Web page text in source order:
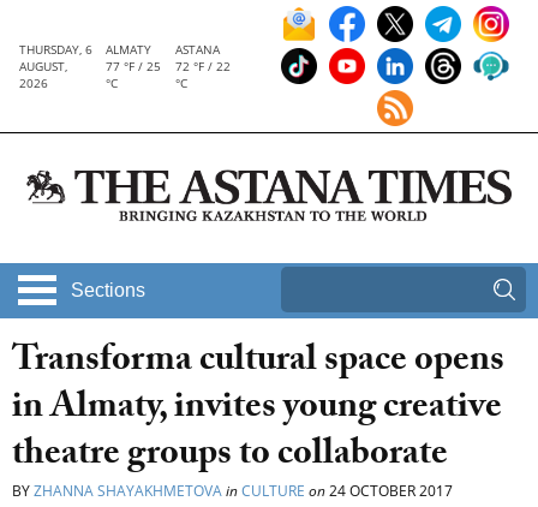
THURSDAY, 6
AUGUST,
2026
ALMATY
77 °F / 25
°C
ASTANA
72 °F / 22
°C
Sections
Transforma cultural space opens
in Almaty, invites young creative
theatre groups to collaborate
BYZHANNA SHAYAKHMETOVAinCULTURE on24 OCTOBER 2017